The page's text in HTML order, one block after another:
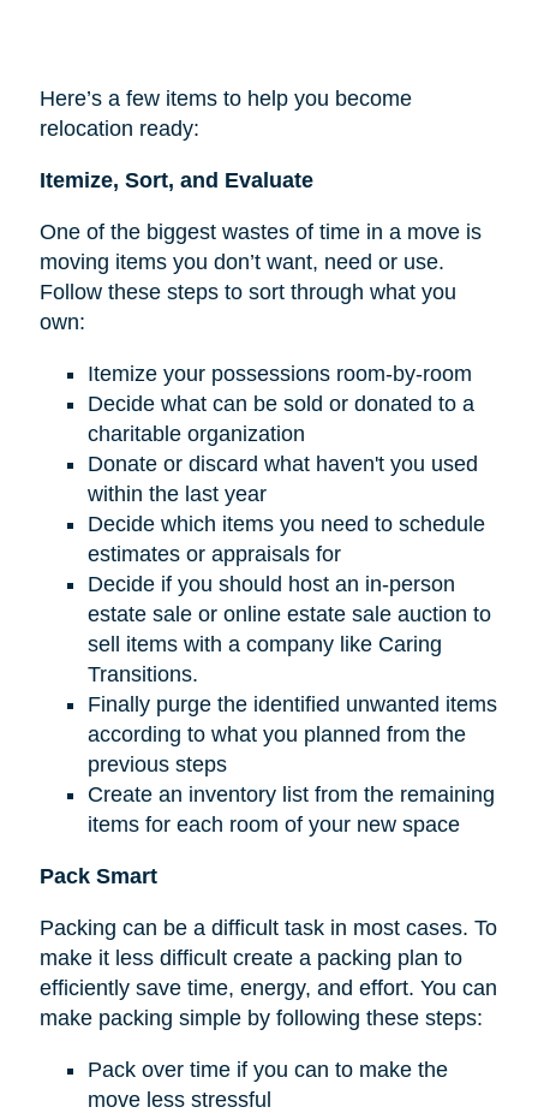
Here’s a few items to help you become
relocation ready:
Itemize, Sort, and Evaluate
One of the biggest wastes of time in a move is
moving items you don’t want, need or use.
Follow these steps to sort through what you
own:
Itemize your possessions room-by-room
Decide what can be sold or donated to a
charitable organization
Donate or discard what haven't you used
within the last year
Decide which items you need to schedule
estimates or appraisals for
Decide if you should host an in-person
estate sale or online estate sale auction to
sell items with a company like Caring
Transitions.
Finally purge the identified unwanted items
according to what you planned from the
previous steps
Create an inventory list from the remaining
items for each room of your new space
Pack Smart
Packing can be a difficult task in most cases. To
make it less difficult create a packing plan to
efficiently save time, energy, and effort. You can
make packing simple by following these steps:
Pack over time if you can to make the
move less stressful